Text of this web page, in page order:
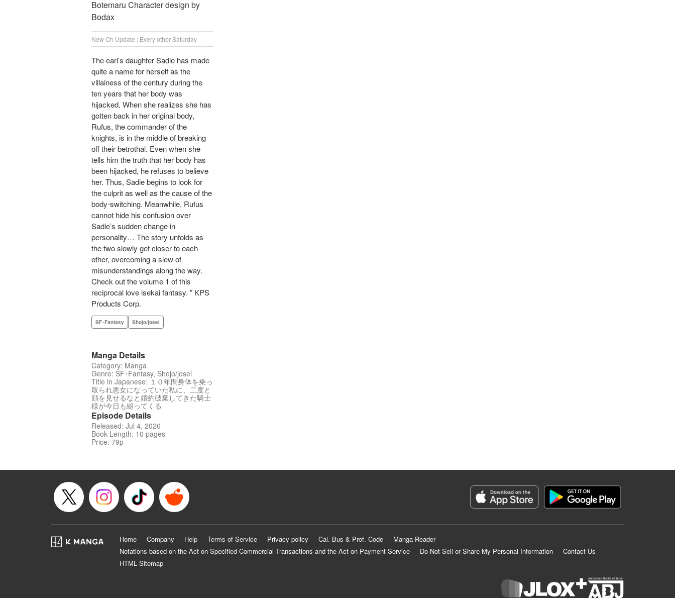
Botemaru Character design by
Bodax
New Ch Update : Every other Saturday
The earl’s daughter Sadie has made
quite a name for herself as the
villainess of the century during the
ten years that her body was
hijacked. When she realizes she has
gotten back in her original body,
Rufus, the commander of the
knights, is in the middle of breaking
off their betrothal. Even when she
tells him the truth that her body has
been hijacked, he refuses to believe
her. Thus, Sadie begins to look for
the culprit as well as the cause of the
body-switching. Meanwhile, Rufus
cannot hide his confusion over
Sadie’s sudden change in
personality… The story unfolds as
the two slowly get closer to each
other, overcoming a slew of
misunderstandings along the way.
Check out the volume 1 of this
reciprocal love isekai fantasy. " KPS
Products Corp.
SF･Fantasy Shojo/josei
Manga Details
Category: Manga
Genre: SF･Fantasy, Shojo/josei
Title in Japanese: １０年間身体を乗っ
取られ悪女になっていた私に、二度と
顔を見せるなと婚約破棄してきた騎士
様が今日も縋ってくる
Episode Details
Released: Jul 4, 2026
Book Length: 10 pages
Price: 79p
Home Company Help Terms of Service Privacy policy Cal. Bus & Prof. Code
Manga Reader
Notations based on the Act on Specified Commercial Transactions and the Act on Payment Service
Do Not Sell or Share My Personal Information
Contact Us
HTML Sitemap